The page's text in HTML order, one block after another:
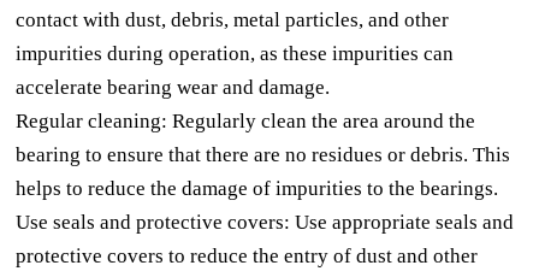
contact with dust, debris, metal particles, and other
impurities during operation, as these impurities can
accelerate bearing wear and damage.
Regular cleaning: Regularly clean the area around the
bearing to ensure that there are no residues or debris. This
helps to reduce the damage of impurities to the bearings.
Use seals and protective covers: Use appropriate seals and
protective covers to reduce the entry of dust and other